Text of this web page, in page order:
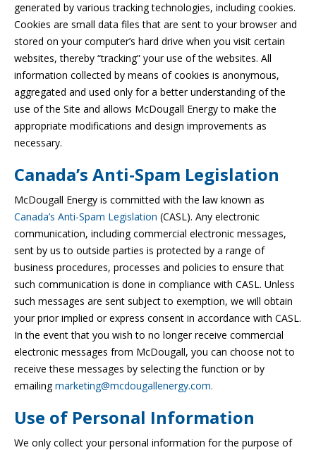
generated by various tracking technologies, including cookies.
Cookies are small data files that are sent to your browser and
stored on your computer’s hard drive when you visit certain
websites, thereby “tracking” your use of the websites. All
information collected by means of cookies is anonymous,
aggregated and used only for a better understanding of the
use of the Site and allows McDougall Energy to make the
appropriate modifications and design improvements as
necessary.
Canada’s Anti-Spam Legislation
McDougall Energy is committed with the law known as
Canada’s Anti-Spam Legislation (CASL). Any electronic
communication, including commercial electronic messages,
sent by us to outside parties is protected by a range of
business procedures, processes and policies to ensure that
such communication is done in compliance with CASL. Unless
such messages are sent subject to exemption, we will obtain
your prior implied or express consent in accordance with CASL.
In the event that you wish to no longer receive commercial
electronic messages from McDougall, you can choose not to
receive these messages by selecting the function or by
emailingmarketing@mcdougallenergy.com.
Use of Personal Information
We only collect your personal information for the purpose of